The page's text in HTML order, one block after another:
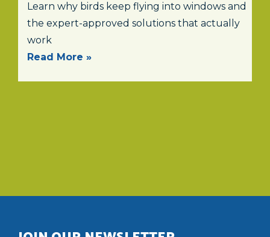
Learn why birds keep flying into windows and
the expert-approved solutions that actually
work
Read More »